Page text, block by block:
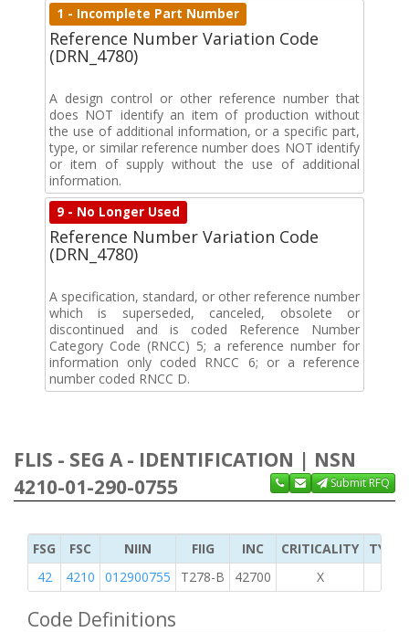
1 - Incomplete Part Number
Reference Number Variation Code
(DRN_4780)
A design control or other reference number that
does NOT identify an item of production without
the use of additional information, or a specific part,
type, or similar reference number does NOT identify
or item of supply without the use of additional
information.
9 - No Longer Used
Reference Number Variation Code
(DRN_4780)
A specification, standard, or other reference number
which is superseded, canceled, obsolete or
discontinued and is coded Reference Number
Category Code (RNCC) 5; a reference number for
information only coded RNCC 6; or a reference
number coded RNCC D.
FLIS - SEG A - IDENTIFICATION | NSN
4210-01-290-0755
Submit RFQ
FSG FSC NIIN FIIG INC CRITICALITY
TYPE
42
4210 012900755 T278-B 42700 X
Code Definitions